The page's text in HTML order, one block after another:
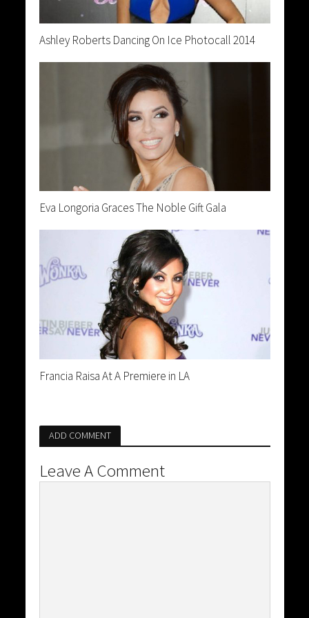
Ashley Roberts Dancing On Ice Photocall 2014
Eva Longoria Graces The Noble Gift Gala
Francia Raisa At A Premiere in LA
ADD COMMENT
Leave A Comment